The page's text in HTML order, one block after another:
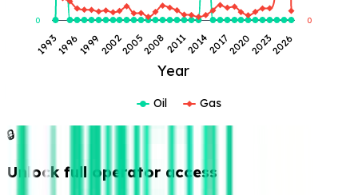
Year
1993 2008 2023
1996199920022005 2011201420172020 2026
0 0
Oil Gas
🔒
Unlock full operator access